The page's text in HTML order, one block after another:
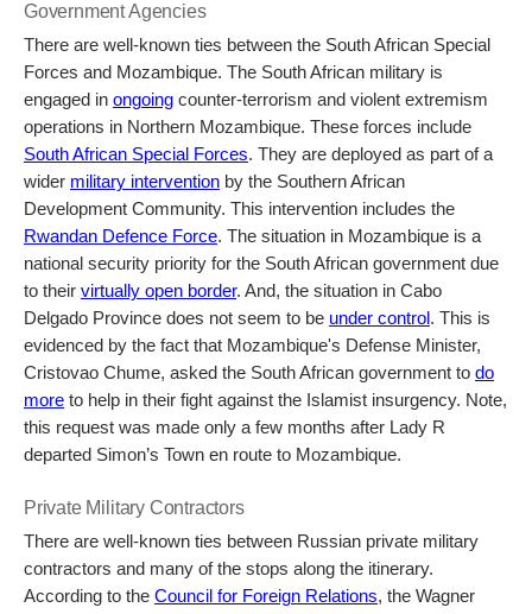
Government Agencies
There are well-known ties between the South African Special
Forces and Mozambique. The South African military is
engaged in ongoing counter-terrorism and violent extremism
operations in Northern Mozambique. These forces include
South African Special Forces. They are deployed as part of a
wider military intervention by the Southern African
Development Community. This intervention includes the
Rwandan Defence Force. The situation in Mozambique is a
national security priority for the South African government due
to their virtually open border. And, the situation in Cabo
Delgado Province does not seem to be under control . This is
evidenced by the fact that Mozambique's Defense Minister,
Cristovao Chume, asked the South African government to do
more to help in their fight against the Islamist insurgency. Note,
this request was made only a few months after Lady R
departed Simon’s Town en route to Mozambique.
Private Military Contractors
There are well-known ties between Russian private military
contractors and many of the stops along the itinerary.
According to the Council for Foreign Relations, the Wagner